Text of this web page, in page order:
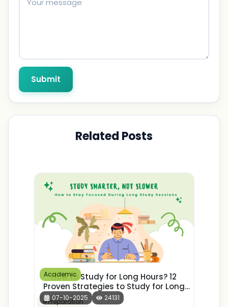
Submit
Related Posts
Academic
07-10-2025 24131
How to Study for Long Hours? 12
Proven Strategies to Study for Long
Hours
#Preparation